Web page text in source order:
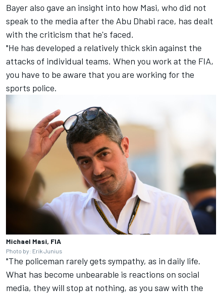
Bayer also gave an insight into how Masi, who did not
speak to the media after the Abu Dhabi race, has dealt
with the criticism that he's faced.
"He has developed a relatively thick skin against the
attacks of individual teams. When you work at the FIA,
you have to be aware that you are working for the
sports police.
Michael Masi, FIA
Photo by: Erik Junius
"The policeman rarely gets sympathy, as in daily life.
What has become unbearable is reactions on social
media, they will stop at nothing, as you saw with the